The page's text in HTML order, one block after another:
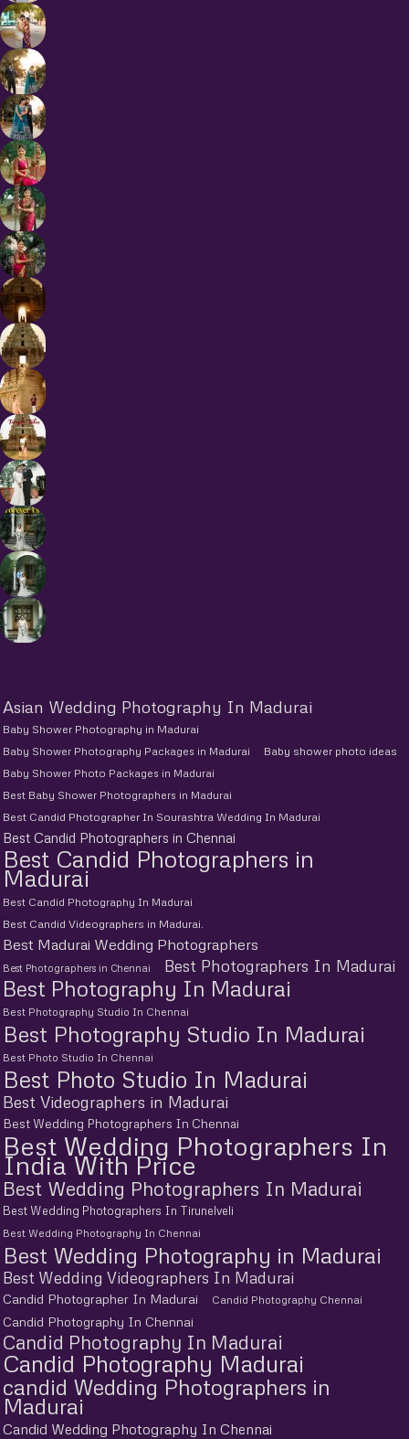
Asian Wedding Photography In Madurai
Baby Shower Photography in Madurai
Baby Shower Photography Packages in Madurai
Baby shower photo ideas
Baby Shower Photo Packages in Madurai
Best Baby Shower Photographers in Madurai
Best Candid Photographer In Sourashtra Wedding In Madurai
Best Candid Photographers in Chennai
Best Candid Photographers in
Madurai
Best Candid Photography In Madurai
Best Candid Videographers in Madurai.
Best Madurai Wedding Photographers
Best Photographers in Chennai Best Photographers In Madurai
Best Photography In Madurai
Best Photography Studio In Chennai
Best Photography Studio In Madurai
Best Photo Studio In Chennai
Best Photo Studio In Madurai
Best Videographers in Madurai
Best Wedding Photographers In Chennai
Best Wedding Photographers In
India With Price
Best Wedding Photographers In Madurai
Best Wedding Photographers In Tirunelveli
Best Wedding Photography In Chennai
Best Wedding Photography in Madurai
Best Wedding Videographers In Madurai
Candid Photographer In Madurai Candid Photography Chennai
Candid Photography In Chennai
Candid Photography In Madurai
Candid Photography Madurai
candid Wedding Photographers in
Madurai
Candid Wedding Photography In Chennai